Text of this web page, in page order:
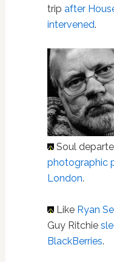
trip after
intervened.
Soul
photographic
London.
Like Ryan
Guy Ritchie
BlackBerries.